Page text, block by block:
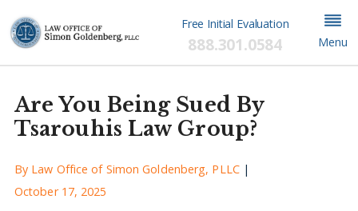
Free Initial Evaluation
888.301.0584 Menu
Are You Being Sued By
Tsarouhis Law Group?
By Law Office of Simon Goldenberg, PLLC |
October 17, 2025